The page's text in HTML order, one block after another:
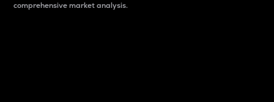
comprehensive market analysis.